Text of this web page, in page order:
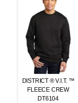
DISTRICT ® V.I.T. ™
FLEECE CREW
DT6104